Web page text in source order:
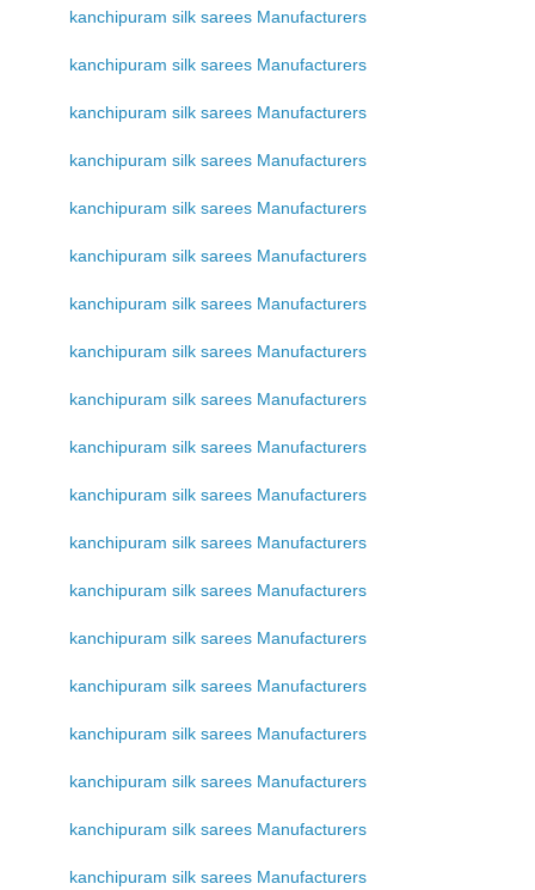
kanchipuram silk sarees Manufacturers
kanchipuram silk sarees Manufacturers
kanchipuram silk sarees Manufacturers
kanchipuram silk sarees Manufacturers
kanchipuram silk sarees Manufacturers
kanchipuram silk sarees Manufacturers
kanchipuram silk sarees Manufacturers
kanchipuram silk sarees Manufacturers
kanchipuram silk sarees Manufacturers
kanchipuram silk sarees Manufacturers
kanchipuram silk sarees Manufacturers
kanchipuram silk sarees Manufacturers
kanchipuram silk sarees Manufacturers
kanchipuram silk sarees Manufacturers
kanchipuram silk sarees Manufacturers
kanchipuram silk sarees Manufacturers
kanchipuram silk sarees Manufacturers
kanchipuram silk sarees Manufacturers
kanchipuram silk sarees Manufacturers